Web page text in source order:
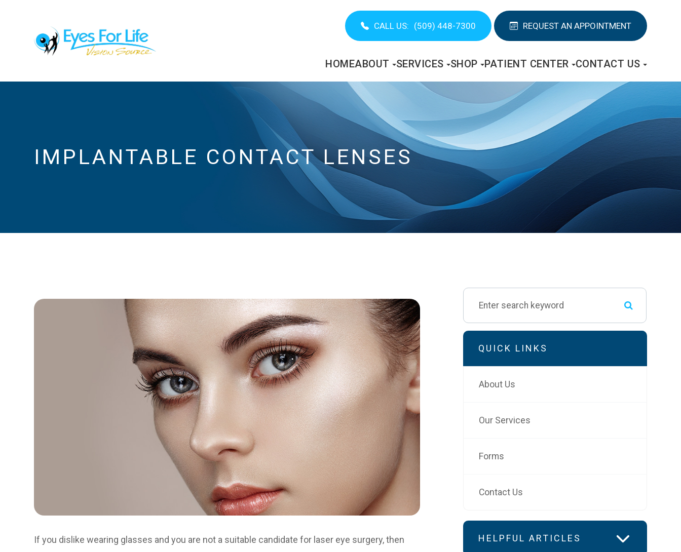
CALL US: (509) 448-7300 REQUEST AN APPOINTMENT
HOMEABOUT SERVICES SHOP PATIENT CENTER CONTACT US
IMPLANTABLE CONTACT LENSES
If you dislike wearing glasses and you are not a suitable candidate for laser eye surgery, then
QUICK LINKS
About Us
Our Services
Forms
Contact Us
HELPFUL ARTICLES